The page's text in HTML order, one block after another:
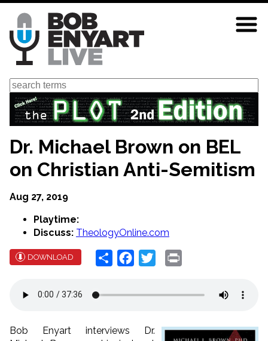
Skip
main
content
Search
Dr. Michael Brown on BEL
on Christian Anti-Semitism
Aug 27, 2019
Playtime:
Discuss: TheologyOnline.com
DOWNLOAD Share Facebook
Twitter
Bob Enyart interviews Dr.